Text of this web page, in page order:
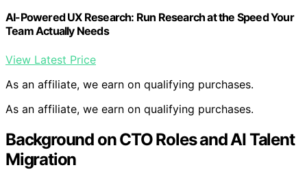
AI-Powered UX Research: Run Research at the Speed Your
Team Actually Needs
View Latest Price
As an affiliate, we earn on qualifying purchases.
As an affiliate, we earn on qualifying purchases.
Background on CTO Roles and AI Talent
Migration